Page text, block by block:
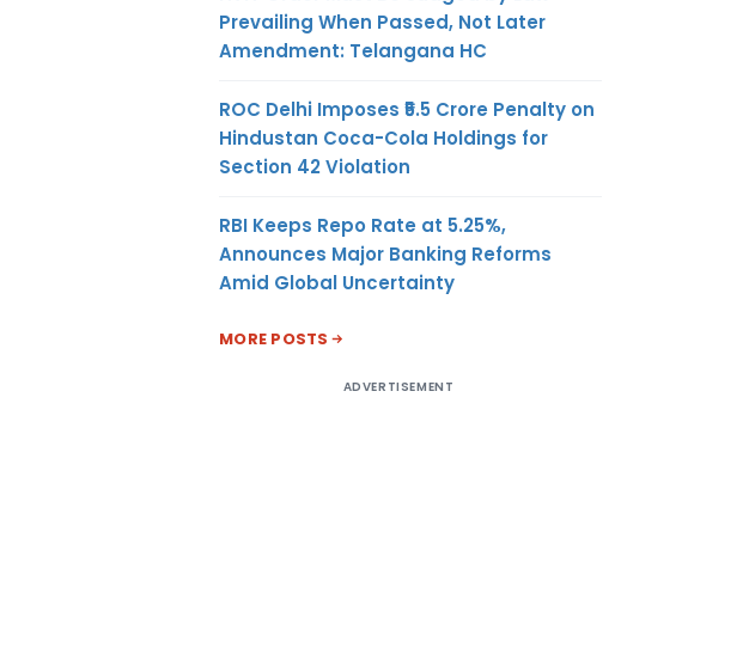
Prevailing When Passed, Not Later
Amendment: Telangana HC
ROC Delhi Imposes ₹5.5 Crore Penalty on
Hindustan Coca-Cola Holdings for
Section 42 Violation
RBI Keeps Repo Rate at 5.25%,
Announces Major Banking Reforms
Amid Global Uncertainty
MORE POSTS
ADVERTISEMENT